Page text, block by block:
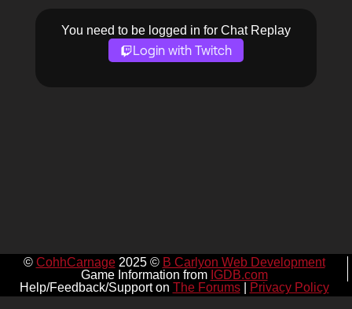
You need to be logged in for Chat Replay
Login with Twitch
© CohhCarnage2025 © B Carlyon Web Development
Game Information from IGDB.com
Help/Feedback/Support on The Forums| Privacy Policy